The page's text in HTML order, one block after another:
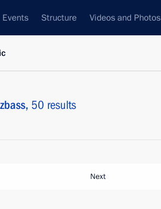
Events Structure Videos and Photos
50 results
Next